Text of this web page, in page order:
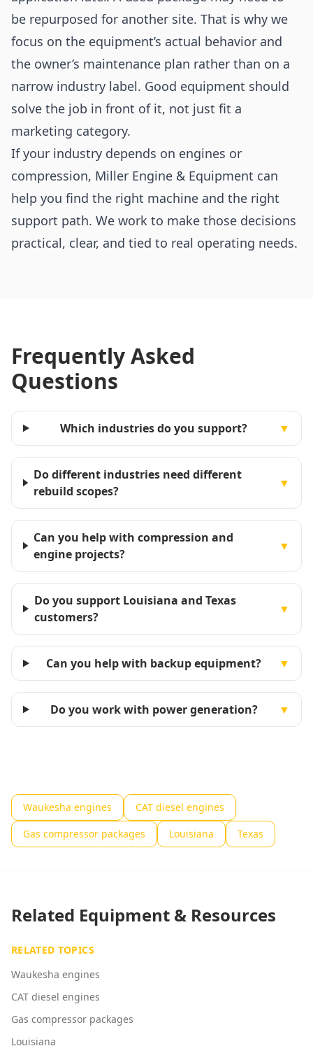
be repurposed for another site. That is why we
focus on the equipment’s actual behavior and
the owner’s maintenance plan rather than on a
narrow industry label. Good equipment should
solve the job in front of it, not just fit a
marketing category.
If your industry depends on engines or
compression, Miller Engine & Equipment can
help you find the right machine and the right
support path. We work to make those decisions
practical, clear, and tied to real operating needs.
Frequently Asked
Questions
Which industries do you support? ▼
Do different industries need different
rebuild scopes?
▼
Can you help with compression and
engine projects?
▼
Do you support Louisiana and Texas
customers?
▼
Can you help with backup equipment? ▼
Do you work with power generation? ▼
Waukesha engines
CAT diesel engines
Gas compressor packages
Louisiana Texas
Related Equipment & Resources
RELATED TOPICS
Waukesha engines
CAT diesel engines
Gas compressor packages
Louisiana